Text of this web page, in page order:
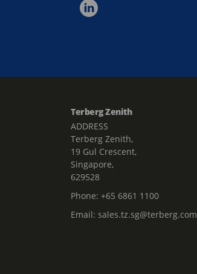
Terberg Zenith
ADDRESS
Terberg Zenith,
19 Gul Crescent,
Singapore,
629528
Phone: +65 6861 1100
Email: sales.tz.sg@terberg.com